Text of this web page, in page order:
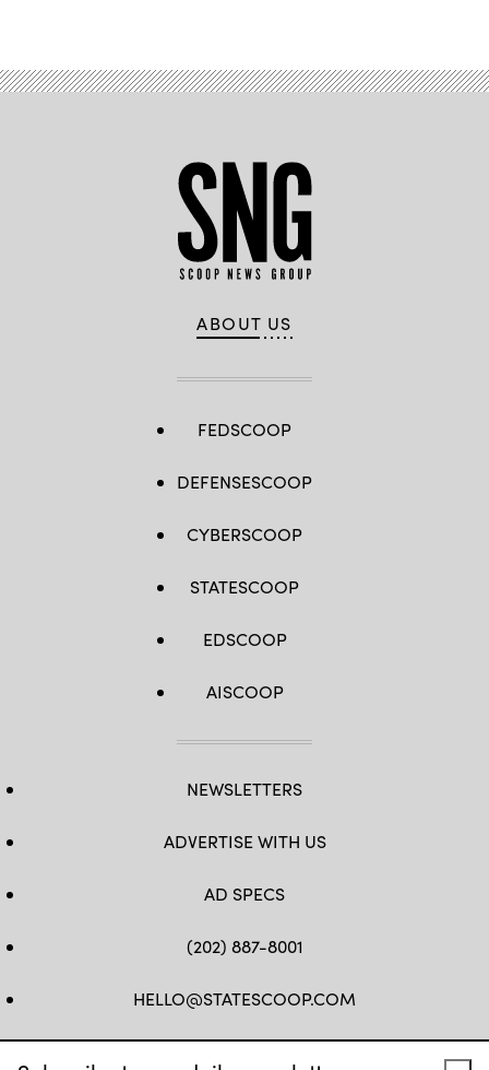
ABOUT US
FEDSCOOP
DEFENSESCOOP
CYBERSCOOP
STATESCOOP
EDSCOOP
AISCOOP
NEWSLETTERS
ADVERTISE WITH US
AD SPECS
(202) 887-8001
HELLO@STATESCOOP.COM